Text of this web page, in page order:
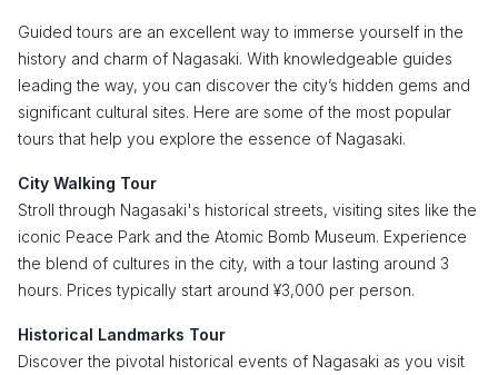
Guided tours are an excellent way to immerse yourself in the
history and charm of Nagasaki. With knowledgeable guides
leading the way, you can discover the city’s hidden gems and
significant cultural sites. Here are some of the most popular
tours that help you explore the essence of Nagasaki.
City Walking Tour
Stroll through Nagasaki's historical streets, visiting sites like the
iconic Peace Park and the Atomic Bomb Museum. Experience
the blend of cultures in the city, with a tour lasting around 3
hours. Prices typically start around ¥3,000 per person.
Historical Landmarks Tour
Discover the pivotal historical events of Nagasaki as you visit